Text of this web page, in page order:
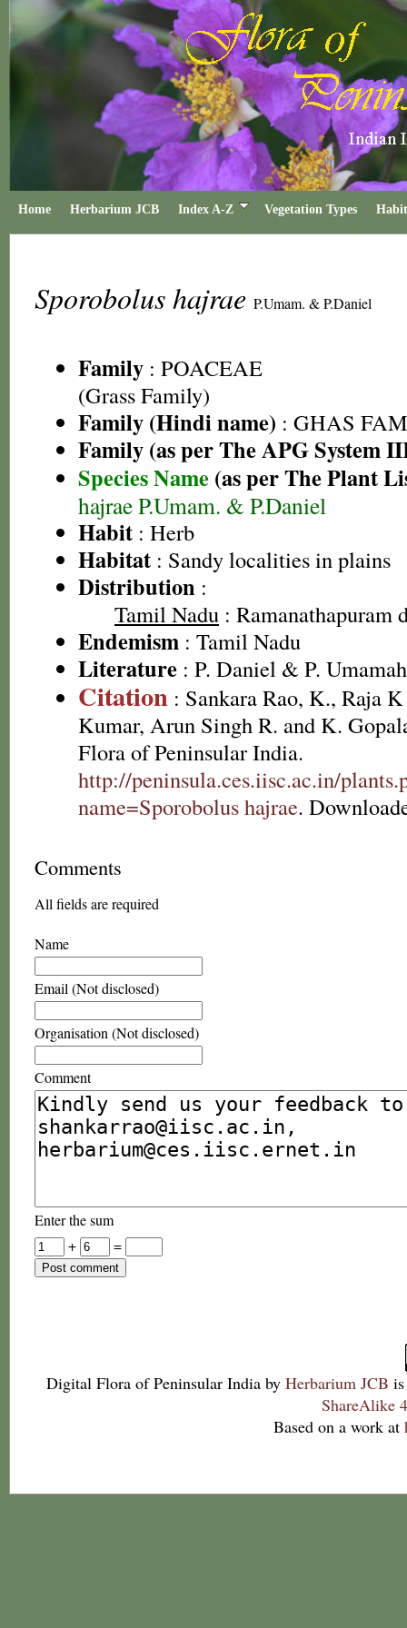
Home Herbarium JCB Index A-Z Vegetation Types
Sporobolus hajrae P.Umam. & P.Daniel
Family : POACEAE
(Grass Family)
Family (Hindi name) : GHAS
Family (as per The APG System
Species Name (as per The Plant
hajrae P.Umam. & P.Daniel
Habit : Herb
Habitat : Sandy localities in plains
Distribution :
Tamil Nadu : Ramanathapuram
Endemism : Tamil Nadu
Literature : P. Daniel & P.
Citation : Sankara Rao, K., Raja
Kumar, Arun Singh R. and K.
Flora of Peninsular India.
http://peninsula.ces.iisc.ac.in/
name=Sporobolus hajrae.
Comments
All fields are required
Name
Email (Not disclosed)
Organisation (Not disclosed)
Comment
Enter the sum
+
=
Digital Flora of Peninsular India by Herbarium JCB
ShareAlike
Based on a work at